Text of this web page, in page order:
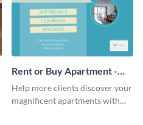
Rent or Buy Apartment -
Flyer
Help more clients discover your
magnificent apartments with